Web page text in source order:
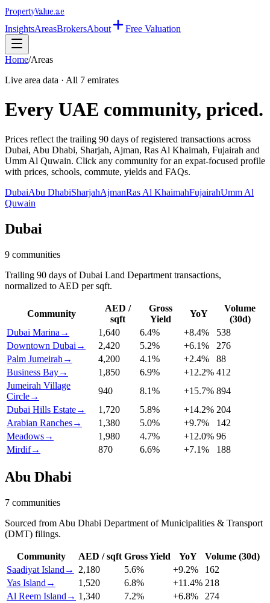
PropertyValue.ae
InsightsAreasBrokersAbout Free Valuation
Home/Areas
Live area data · All 7 emirates
Every UAE community, priced.
Prices reflect the trailing 90 days of registered transactions across
Dubai, Abu Dhabi, Sharjah, Ajman, Ras Al Khaimah, Fujairah and
Umm Al Quwain. Click any community for an expat-focused profile
with prices, schools, commute, yields and FAQs.
DubaiAbu DhabiSharjahAjmanRas Al KhaimahFujairahUmm Al
Quwain
Dubai
9 communities
Trailing 90 days of Dubai Land Department transactions,
normalized to AED per sqft.
Community
AED /
sqft
Gross
Yield
YoY
Volume
(30d)
Dubai Marina → 1,640 6.4% +8.4%
538
Downtown Dubai → 2,420 5.2% +6.1%
276
Palm Jumeirah → 4,200 4.1% +2.4%
88
Business Bay→ 1,850 6.9% +12.2% 412
Jumeirah Village
Circle→
940 8.1% +15.7% 894
Dubai Hills Estate→ 1,720 5.8% +14.2% 204
Arabian Ranches→ 1,380 5.0% +9.7%
142
Meadows→ 1,980 4.7% +12.0% 96
Mirdif→ 870 6.6% +7.1% 188
Abu Dhabi
7 communities
Sourced from Abu Dhabi Department of Municipalities & Transport
(DMT) filings.
Community AED / sqft Gross Yield YoY
Volume (30d)
Saadiyat Island → 2,180 5.6% +9.2%
162
Yas Island → 1,520 6.8% +11.4% 218
Al Reem Island → 1,340 7.2% +6.8%
274